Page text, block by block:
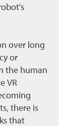
over long
or
the human
VR
there is
that